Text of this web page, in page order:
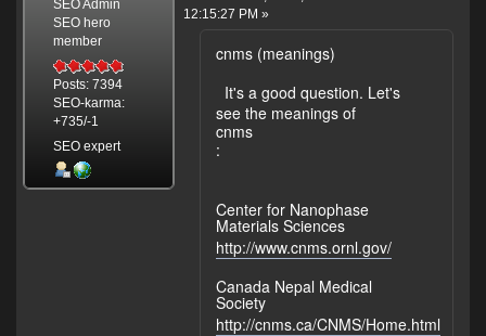
SEO Admin
SEO hero
member
Posts: 7394
SEO-karma:
+735/-1
SEO expert
12:15:27 PM »
cnms (meanings)
It's a good question. Let's
see the meanings of
cnms
:
Center for Nanophase
Materials Sciences
http://www.cnms.ornl.gov/
Canada Nepal Medical
Society
http://cnms.ca/CNMS/Home.html